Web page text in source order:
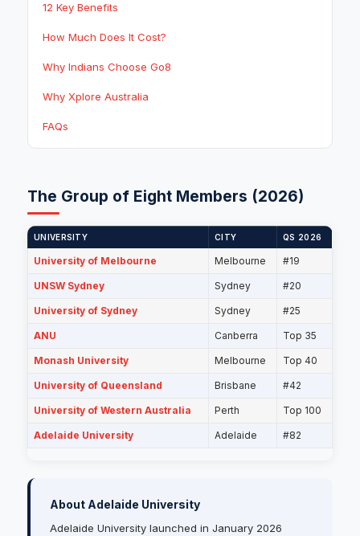
12 Key Benefits
How Much Does It Cost?
Why Indians Choose Go8
Why Xplore Australia
FAQs
The Group of Eight Members (2026)
UNIVERSITY CITY QS 2026
University of Melbourne Melbourne #19
UNSW Sydney Sydney #20
University of Sydney Sydney #25
ANU Canberra Top 35
Monash University Melbourne Top 40
University of Queensland Brisbane #42
University of Western Australia Perth Top 100
Adelaide University Adelaide #82
About Adelaide University
Adelaide University launched in January 2026